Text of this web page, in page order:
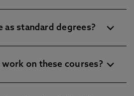
as standard degrees?
on these courses?